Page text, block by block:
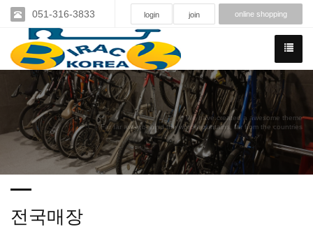
051-316-3833 login join online shopping
We have created a awesome theme
Far far away,behind the word mountains, far from the countries
전국매장